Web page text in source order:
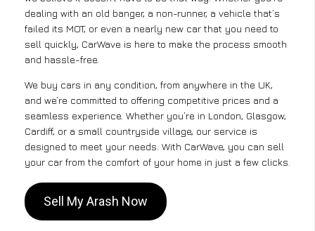
dealing with an old banger, a non-runner, a vehicle that’s
failed its MOT, or even a nearly new car that you need to
sell quickly, CarWave is here to make the process smooth
and hassle-free.
We buy cars in any condition, from anywhere in the UK,
and we’re committed to offering competitive prices and a
seamless experience. Whether you’re in London, Glasgow,
Cardiff, or a small countryside village, our service is
designed to meet your needs. With CarWave, you can sell
your car from the comfort of your home in just a few clicks.
Sell My Arash Now